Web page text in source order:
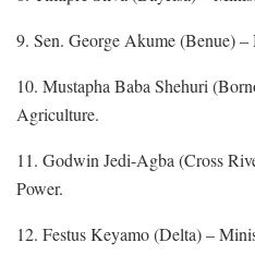
9. Sen. George Akume (Benue)
10. Mustapha Baba Shehuri
Agriculture.
11. Godwin Jedi-Agba (Cross
Power.
12. Festus Keyamo (Delta) –